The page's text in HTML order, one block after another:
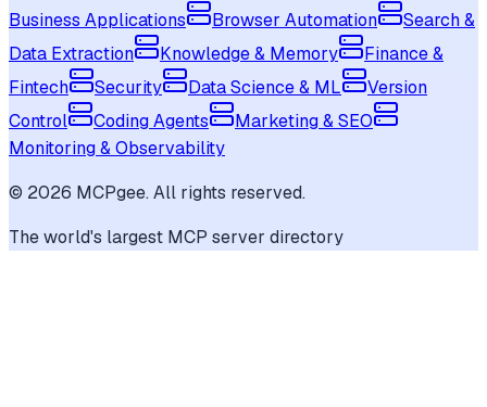
Business Applications
Browser Automation
Search &
Data Extraction
Knowledge & Memory
Finance &
Fintech
Security Data Science & ML
Version
Control
Coding Agents
Marketing & SEO
Monitoring & Observability
© 2026 MCPgee. All rights reserved.
The world's largest MCP server directory